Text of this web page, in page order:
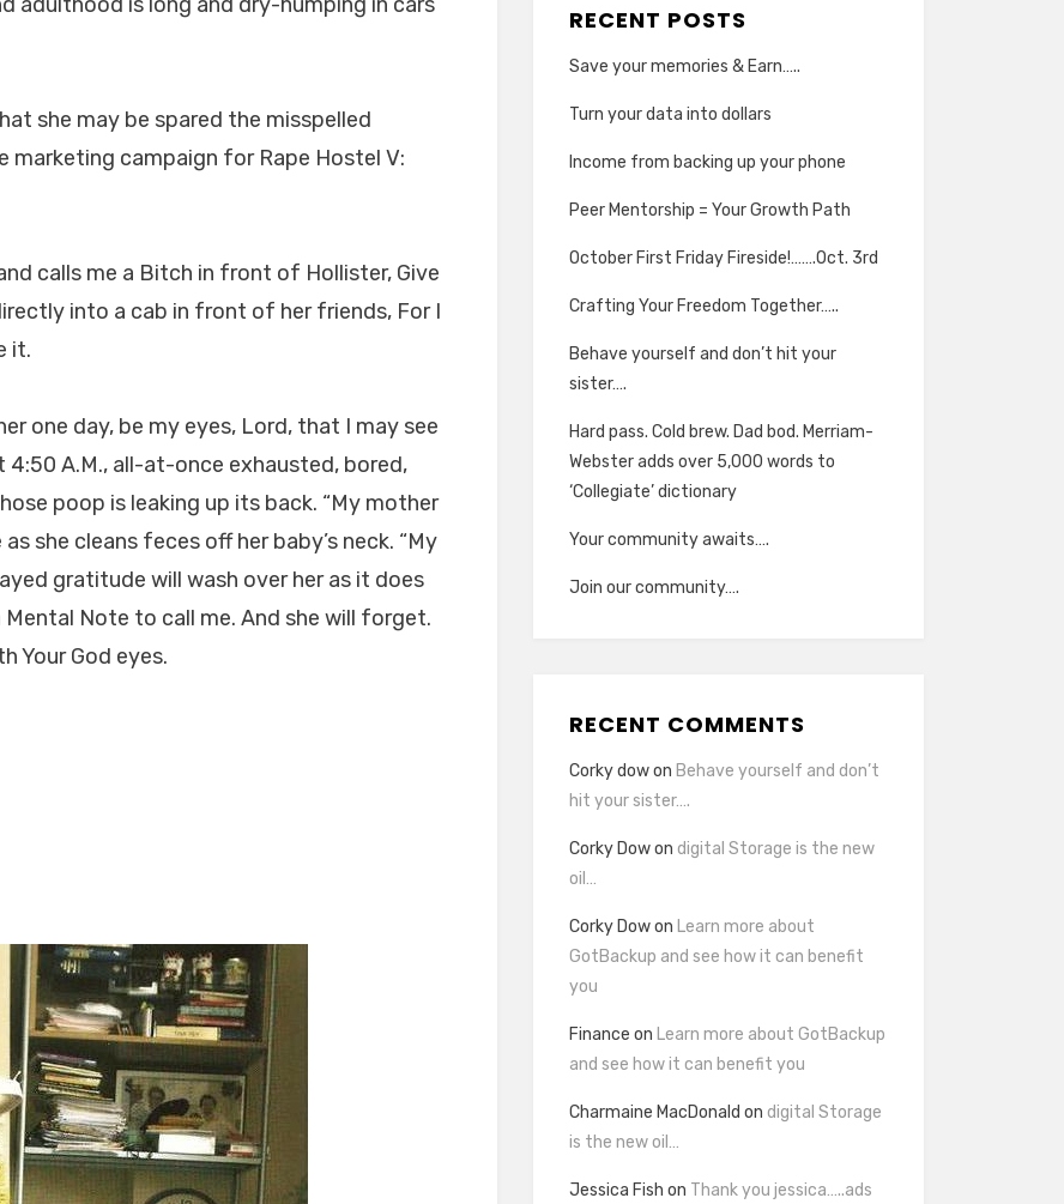
she may be spared the misspelled
marketing campaign for Rape Hostel V:
calls me a Bitch in front of Hollister, Give
into a cab in front of her friends, For I
it.
one day, be my eyes, Lord, that I may see
4:50 A.M., all-at-once exhausted, bored,
poop is leaking up its back. “My mother
she cleans feces off her baby’s neck. “My
gratitude will wash over her as it does
Note to call me. And she will forget.
Your God eyes.
RECENT POSTS
Save your memories & Earn…..
Turn your data into dollars
Income from backing up your phone
Peer Mentorship = Your Growth Path
October First Friday Fireside!…….Oct. 3rd
Crafting Your Freedom Together…..
Behave yourself and don’t hit your
sister….
Hard pass. Cold brew. Dad bod. Merriam-
Webster adds over 5,000 words to
‘Collegiate’ dictionary
Your community awaits….
Join our community….
RECENT COMMENTS
Corky dowon Behave yourself and don’t
hit your sister….
Corky Dowon digital Storage is the new
oil…
Corky Dowon Learn more about
GotBackup and see how it can benefit
you
Finance on Learn more about GotBackup
and see how it can benefit you
Charmaine MacDonald on digital Storage
is the new oil…
Jessica Fish on Thank you jessica…..ads